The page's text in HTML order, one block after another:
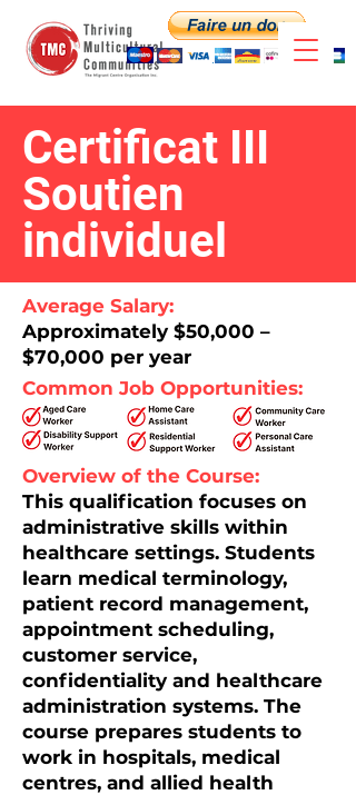
Certificat III
Soutien
individuel
Average Salary:
Approximately $50,000 –
$70,000 per year​
Common Job Opportunities:
Overview of the Course:
This qualification focuses on
administrative skills within
healthcare settings. Students
learn medical terminology,
patient record management,
appointment scheduling,
customer service,
confidentiality and healthcare
administration systems. The
course prepares students to
work in hospitals, medical
centres, and allied health